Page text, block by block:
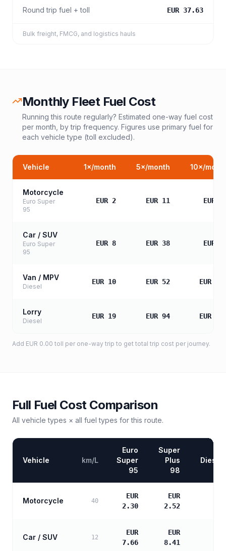
Round trip fuel + toll EUR 37.63
Bulk freight, FMCG, and logistics hauls
Monthly Fleet Fuel Cost
Running this route regularly? Estimated one-way fuel cost
per month, by trip frequency. Figures use primary fuel for
each vehicle type (toll excluded).
Vehicle 1×/month 5×/month 10×/
Motorcycle
Euro Super
95
EUR 2 EUR 11 EUR
Car / SUV
Euro Super
95
EUR 8 EUR 38 EUR
Van / MPV
Diesel
EUR 10 EUR 52 EUR
Lorry
Diesel
EUR 19 EUR 94 EUR
Add EUR 0.00 toll per one-way trip to get total trip cost per journey.
Full Fuel Cost Comparison
All vehicle types × all fuel types for this route.
Vehicle km/L
Euro
Super
95
Super
Plus
98
Diesel
Motorcycle 40
EUR
2.30
EUR
2.52
Car / SUV 12
EUR
7.66
EUR
8.41